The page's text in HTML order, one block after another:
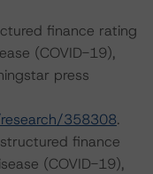
finance rating
(COVID-19),
press
358308.
finance
(COVID-19),